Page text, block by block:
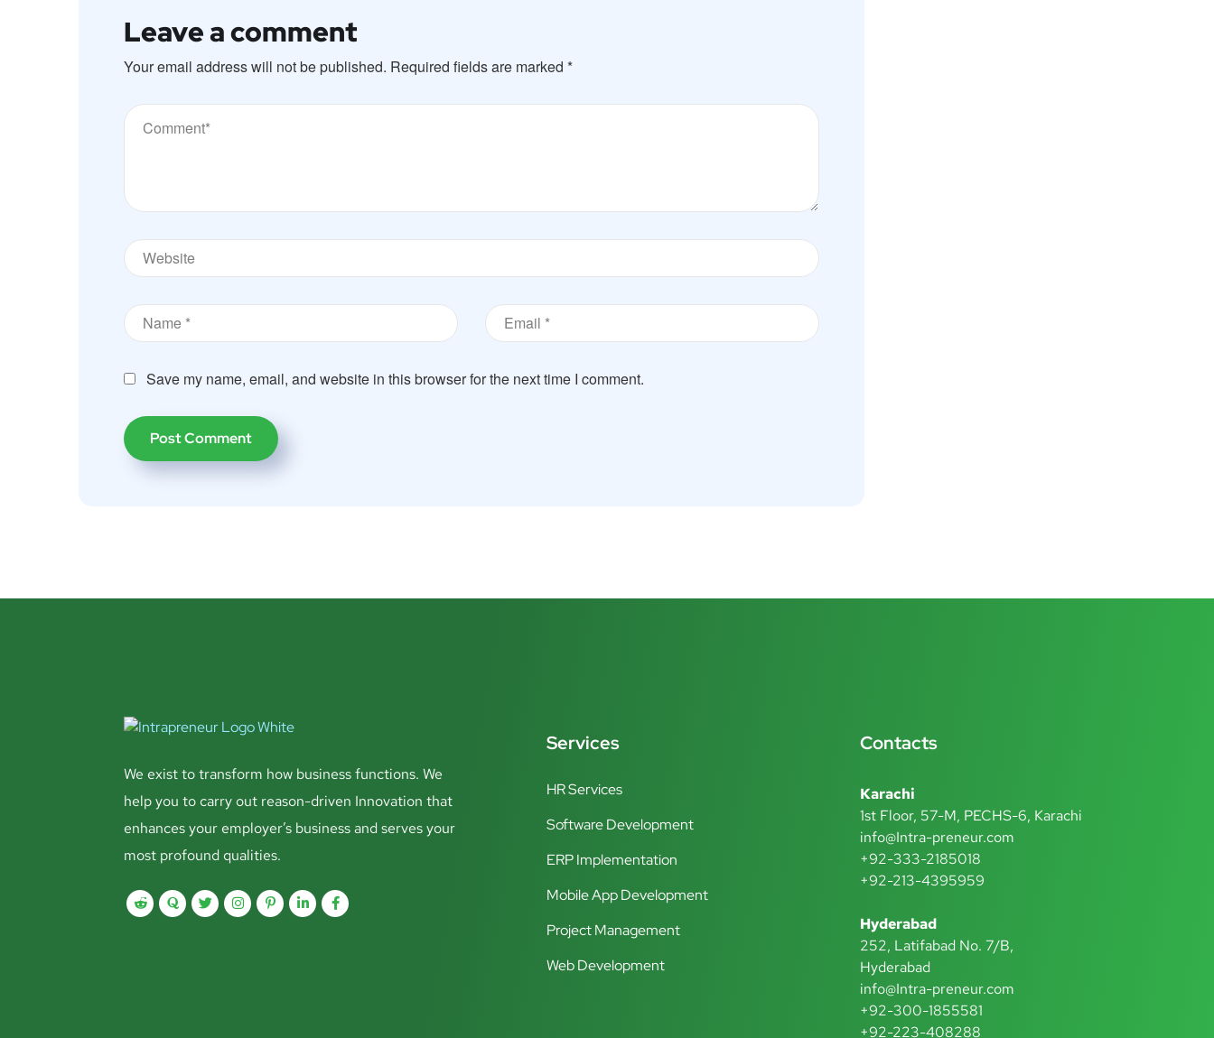
Leave a comment
Your email address will not be published. Required fields are marked *
Save my name, email, and website in this browser for the next time I comment.
We exist to transform how business functions. We
help you to carry out reason-driven Innovation that
enhances your employer’s business and serves your
most profound qualities.
Services
HR Services
Software Development
ERP Implementation
Mobile App Development
Project Management
Web Development
Contacts
Karachi
1st Floor, 57-M, PECHS-6, Karachi
info@Intra-preneur.com
+92-333-2185018
+92-213-4395959
Hyderabad
252, Latifabad No. 7/B,
Hyderabad
info@Intra-preneur.com
+92-300-1855581
+92-223-408288